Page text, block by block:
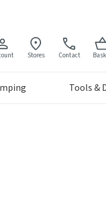
Stores Contact
Tools &